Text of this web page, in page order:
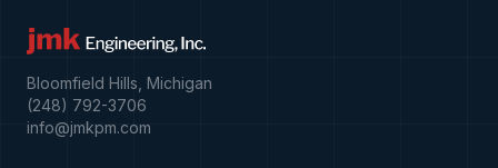
Bloomfield Hills, Michigan
(248) 792-3706
info@jmkpm.com